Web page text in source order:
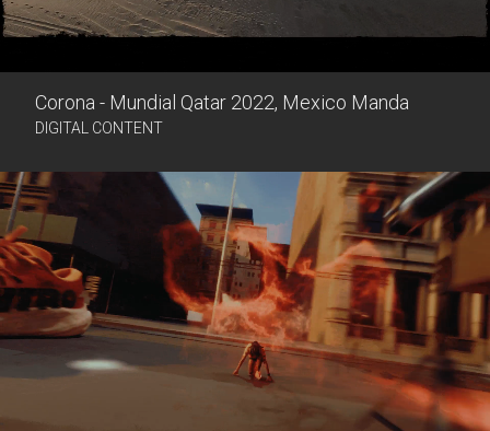
Corona - Mundial Qatar 2022, Mexico Manda
DIGITAL CONTENT